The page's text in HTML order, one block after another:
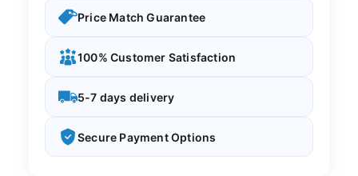
Price Match Guarantee
100% Customer Satisfaction
5-7 days delivery
Secure Payment Options